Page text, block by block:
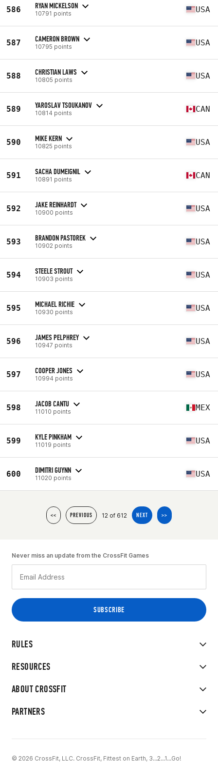
586 RYAN MICKELSON
10791 points USA
587 CAMERON BROWN
10795 points USA
588 CHRISTIAN LAWS
10805 points USA
589 YAROSLAV TSOUKANOV
10814 points CAN
590 MIKE KERN
10825 points USA
591 SACHA DUMEIGNIL
10891 points CAN
592 JAKE REINHARDT
10900 points USA
593 BRANDON PASTOREK
10902 points USA
594 STEELE STROUT
10903 points USA
595 MICHAEL RICHIE
10930 points USA
596 JAMES PELPHREY
10947 points USA
597 COOPER JONES
10994 points USA
598 JACOB CANTU
11010 points MEX
599 KYLE PINKHAM
11019 points USA
600 DIMITRI GUYNN
11020 points USA
<< PREVIOUS 12 of 612 NEXT >>
RULES
RESOURCES
ABOUT CROSSFIT
PARTNERS
Never miss an update from the CrossFit Games
© 2026 CrossFit, LLC. CrossFit, Fittest on Earth, 3...2...1...Go!